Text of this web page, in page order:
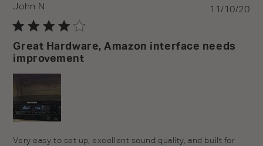
John N.
Great Hardware, Amazon interface needs
improvement
Very easy to set up, excellent sound quality, and built for
11/10/20